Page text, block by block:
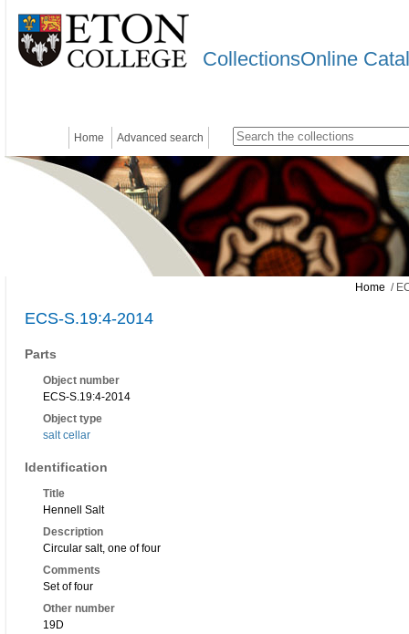
CollectionsOnline
Home Advanced search
Home /
ECS-S.19:4-2014
Parts
Object number
ECS-S.19:4-2014
Object type
salt cellar
Identification
Title
Hennell Salt
Description
Circular salt, one of four
Comments
Set of four
Other number
19D